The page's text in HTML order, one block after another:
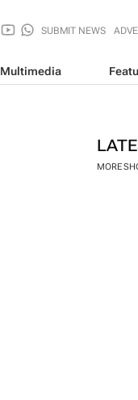
SUBMIT NEWS
Multimedia
MORE